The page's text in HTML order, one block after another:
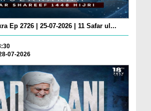
Ep 2726 | 25-07-2026 | 11 Safar ul...
07-2026